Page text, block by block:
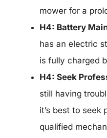
mower for a
H4: Battery
has an electric
is fully charged
H4: Seek
still having
it’s best to seek
qualified